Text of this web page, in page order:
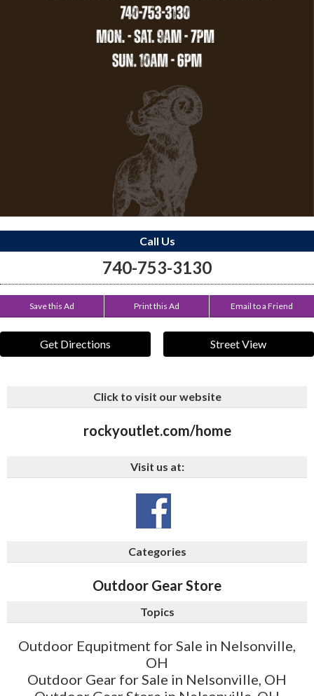
Call Us
740-753-3130
Save this Ad Print this Ad Email to a Friend
Get Directions Street View
Click to visit our website
rockyoutlet.com/home
Visit us at:
Categories
Outdoor Gear Store
Topics
Outdoor Equpitment for Sale in Nelsonville,
OH
Outdoor Gear for Sale in Nelsonville, OH